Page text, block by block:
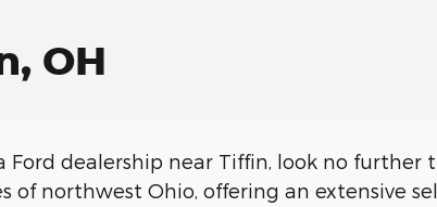
OH
dealership near Tiffin, look no further
northwest Ohio, offering an extensive